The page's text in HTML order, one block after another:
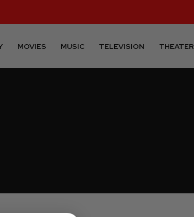
MOVIES MUSIC TELEVISION THEATER